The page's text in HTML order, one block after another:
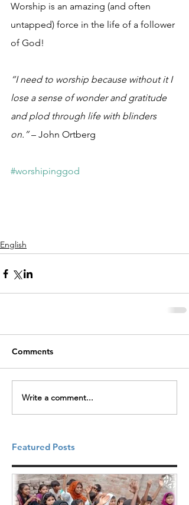
Worship is an amazing (and often
untapped) force in the life of a follower
of God!
“I need to worship because without it I
lose a sense of wonder and gratitude
and plod through life with blinders
on.” – John Ortberg
#worshipinggod
English
Comments
Write a comment...
Featured Posts